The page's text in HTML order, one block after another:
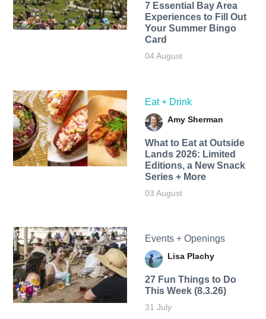
7 Essential Bay Area
Experiences to Fill Out
Your Summer Bingo
Card
04 August
Eat + Drink
Amy Sherman
What to Eat at Outside
Lands 2026: Limited
Editions, a New Snack
Series + More
03 August
Events + Openings
Lisa Plachy
27 Fun Things to Do
This Week (8.3.26)
31 July